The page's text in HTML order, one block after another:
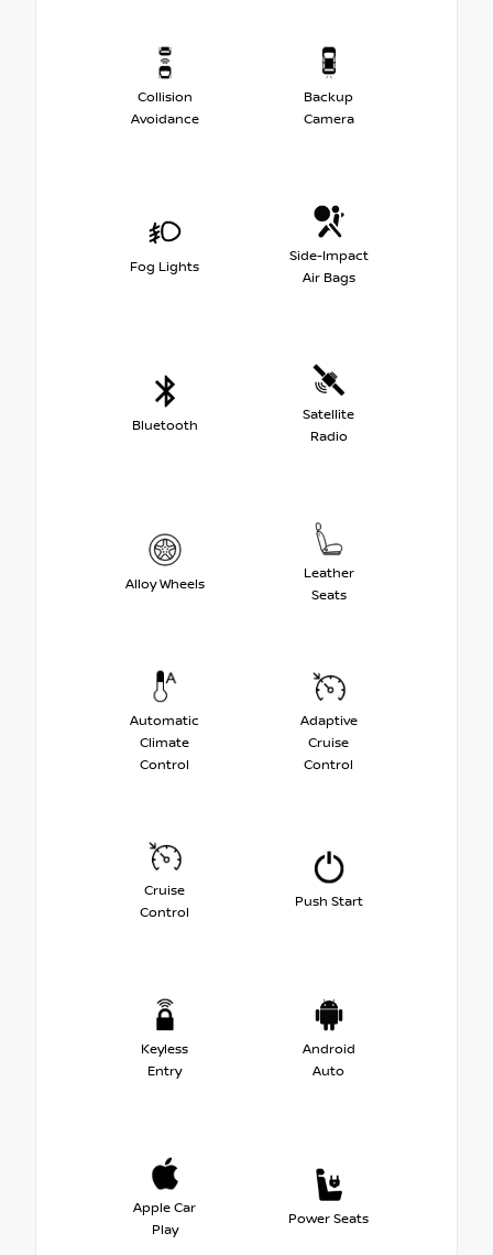
Collision
Avoidance
Backup
Camera
Fog Lights
Side-Impact
Air Bags
Bluetooth
Satellite
Radio
Alloy Wheels
Leather
Seats
Automatic
Climate
Control
Adaptive
Cruise
Control
Cruise
Control
Push Start
Keyless
Entry
Android
Auto
Apple Car
Play
Power Seats